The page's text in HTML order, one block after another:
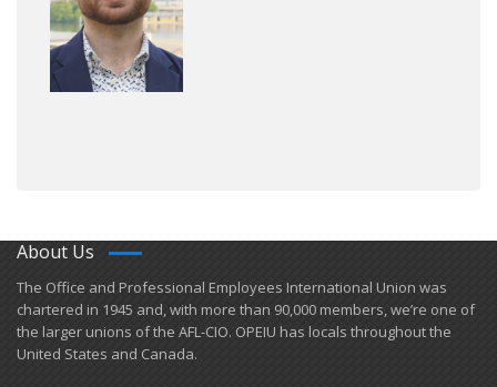
About Us
​The Office and Professional Employees International Union was
chartered in 1945 and​, with more than ​90,000 members, we’re one of
the larger unions of the AFL-CIO. OPEIU has locals ​throughout the
United States and Canada.